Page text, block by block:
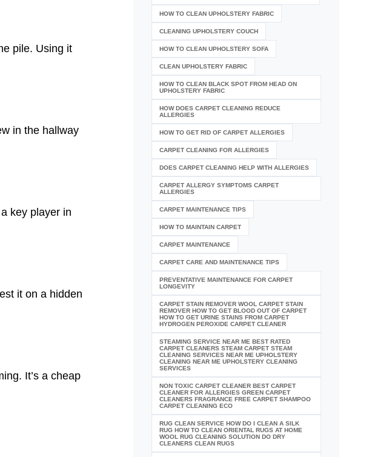
pile. Using it
in the hallway
key player in
it on a hidden
It’s a cheap
HOW TO CLEAN UPHOLSTERY FABRIC
CLEANING UPHOLSTERY COUCH
HOW TO CLEAN UPHOLSTERY SOFA
CLEAN UPHOLSTERY FABRIC
HOW TO CLEAN BLACK SPOT FROM HEAD ON
UPHOLSTERY FABRIC
HOW DOES CARPET CLEANING REDUCE
ALLERGIES
HOW TO GET RID OF CARPET ALLERGIES
CARPET CLEANING FOR ALLERGIES
DOES CARPET CLEANING HELP WITH ALLERGIES
CARPET ALLERGY SYMPTOMS CARPET
ALLERGIES
CARPET MAINTENANCE TIPS
HOW TO MAINTAIN CARPET
CARPET MAINTENANCE
CARPET CARE AND MAINTENANCE TIPS
PREVENTATIVE MAINTENANCE FOR CARPET
LONGEVITY
CARPET STAIN REMOVER WOOL CARPET STAIN
REMOVER HOW TO GET BLOOD OUT OF CARPET
HOW TO GET URINE STAINS FROM CARPET
HYDROGEN PEROXIDE CARPET CLEANER
STEAMING SERVICE NEAR ME BEST RATED
CARPET CLEANERS STEAM CARPET STEAM
CLEANING SERVICES NEAR ME UPHOLSTERY
CLEANING NEAR ME UPHOLSTERY CLEANING
SERVICES
NON TOXIC CARPET CLEANER BEST CARPET
CLEANER FOR ALLERGIES GREEN CARPET
CLEANERS FRAGRANCE FREE CARPET SHAMPOO
CARPET CLEANING ECO
RUG CLEAN SERVICE HOW DO I CLEAN A SILK
RUG HOW TO CLEAN ORIENTAL RUGS AT HOME
WOOL RUG CLEANING SOLUTION DO DRY
CLEANERS CLEAN RUGS